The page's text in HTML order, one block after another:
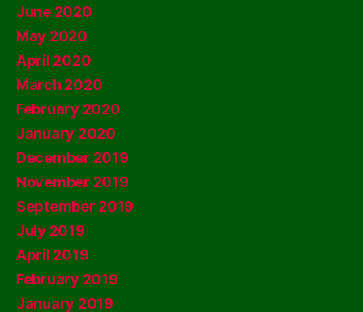
June 2020
May 2020
April 2020
March 2020
February 2020
January 2020
December 2019
November 2019
September 2019
July 2019
April 2019
February 2019
January 2019